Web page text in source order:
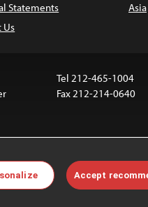
Statements
Us
Asia
Tel 212-465-1004
Fax 212-214-0640
are not covered by the
permissions, see ourFAQs.
Accept